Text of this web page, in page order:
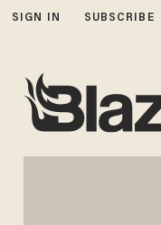
SIGN IN SUBSCRIBE